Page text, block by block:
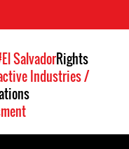
SalvadorRights
Industries /